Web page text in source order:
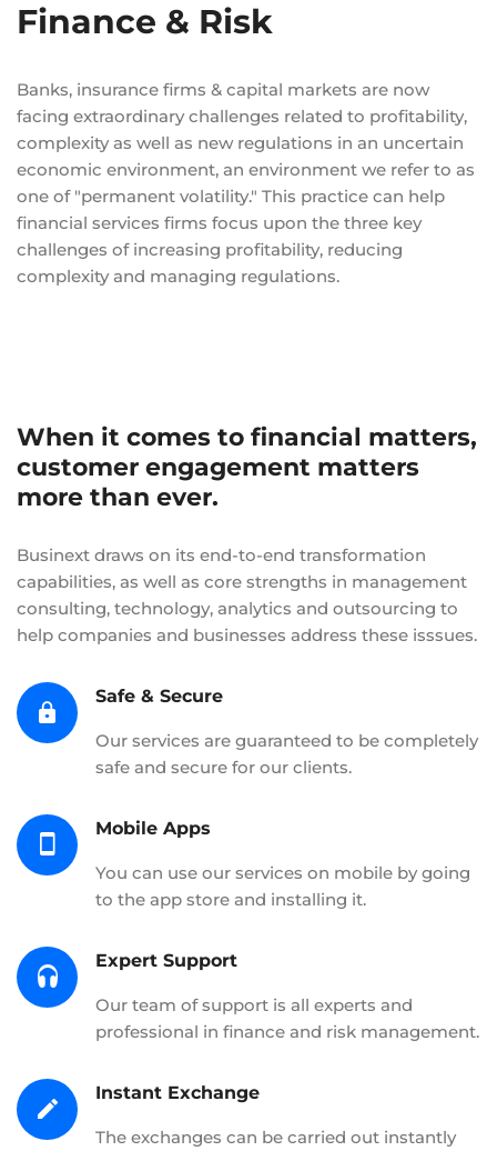
Finance & Risk
Banks, insurance firms & capital markets are now
facing extraordinary challenges related to profitability,
complexity as well as new regulations in an uncertain
economic environment, an environment we refer to as
one of "permanent volatility." This practice can help
financial services firms focus upon the three key
challenges of increasing profitability, reducing
complexity and managing regulations.
When it comes to financial matters,
customer engagement matters
more than ever.
Businext draws on its end-to-end transformation
capabilities, as well as core strengths in management
consulting, technology, analytics and outsourcing to
help companies and businesses address these isssues.
Safe & Secure
Our services are guaranteed to be completely
safe and secure for our clients.
Mobile Apps
You can use our services on mobile by going
to the app store and installing it.
Expert Support
Our team of support is all experts and
professional in finance and risk management.
Instant Exchange
The exchanges can be carried out instantly